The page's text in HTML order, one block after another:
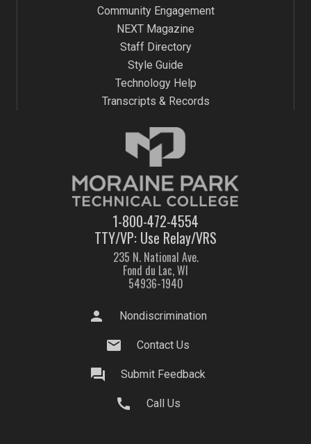
1-800-472-4554
TTY/VP: Use Relay/VRS
235 N. National Ave.
Fond du Lac, WI
54936-1940
Community Engagement
NEXT Magazine
Staff Directory
Style Guide
Technology Help
Transcripts & Records
person Nondiscrimination
mail Contact Us
question_answer Submit Feedback
call Call Us